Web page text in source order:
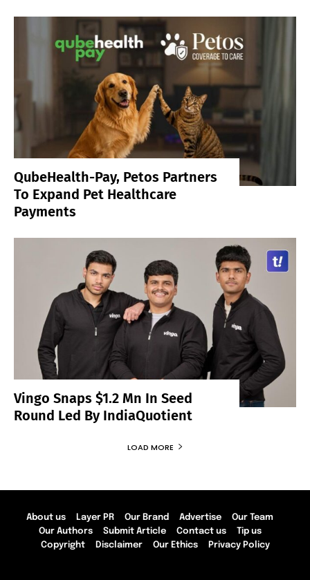
QubeHealth-Pay, Petos Partners
To Expand Pet Healthcare
Payments
Vingo Snaps $1.2 Mn In Seed
Round Led By IndiaQuotient
LOAD MORE
About us Layer PR Our Brand Advertise
Our Team
Our Authors
Submit Article Contact us
Tip us
Copyright
Disclaimer Our Ethics Privacy Policy